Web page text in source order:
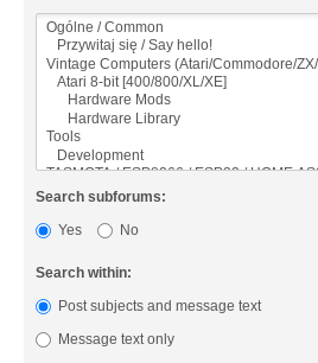
Search subforums:
Yes
No
Search within:
Post subjects and message text
Message text only